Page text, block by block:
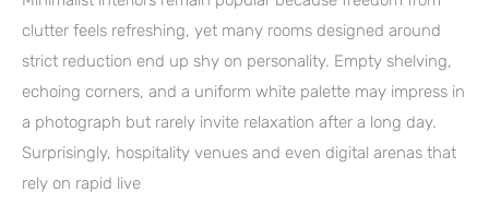
clutter feels refreshing, yet many rooms designed around
strict reduction end up shy on personality. Empty shelving,
echoing corners, and a uniform white palette may impress in
a photograph but rarely invite relaxation after a long day.
Surprisingly, hospitality venues and even digital arenas that
rely on rapid live